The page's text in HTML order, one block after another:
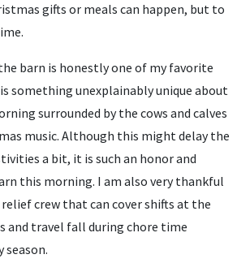
gifts or meals can happen, but to
barn is honestly one of my favorite
something unexplainably unique about
surrounded by the cows and calves
music. Although this might delay the
a bit, it is such an honor and
this morning. I am also very thankful
crew that can cover shifts at the
and travel fall during chore time